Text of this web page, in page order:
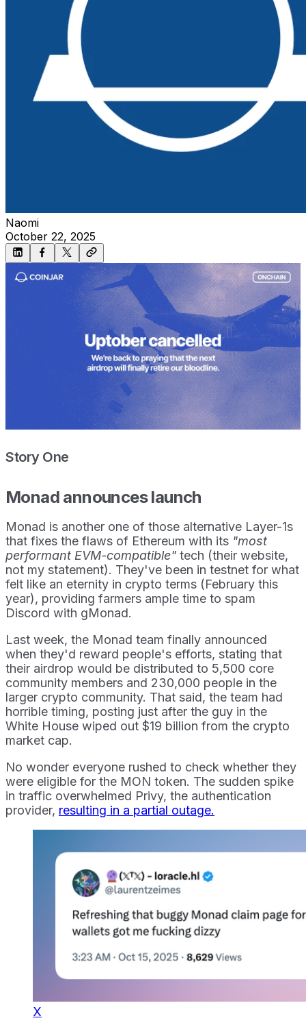
Naomi
October 22, 2025
Story One
Monad announces launch
Monad is another one of those alternative Layer-1s
that fixes the flaws of Ethereum with its "most
performant EVM-compatible" tech (their website,
not my statement). They've been in testnet for what
felt like an eternity in crypto terms (February this
year), providing farmers ample time to spam
Discord with gMonad.
Last week, the Monad team finally announced
when they'd reward people's efforts, stating that
their airdrop would be distributed to 5,500 core
community members and 230,000 people in the
larger crypto community. That said, the team had
horrible timing, posting just after the guy in the
White House wiped out $19 billion from the crypto
market cap.
No wonder everyone rushed to check whether they
were eligible for the MON token. The sudden spike
in traffic overwhelmed Privy, the authentication
provider, resulting in a partial outage.
X